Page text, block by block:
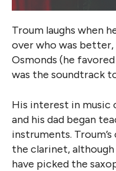
Troum laughs when
over who was
Osmonds (he
was the soundtrack
His interest in music
and his dad began
instruments.
the clarinet,
have picked the